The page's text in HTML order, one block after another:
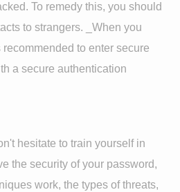
To remedy this, you should
to strangers. _When you
to enter secure
a secure authentication
hesitate to train yourself in
the security of your password,
work, the types of threats,